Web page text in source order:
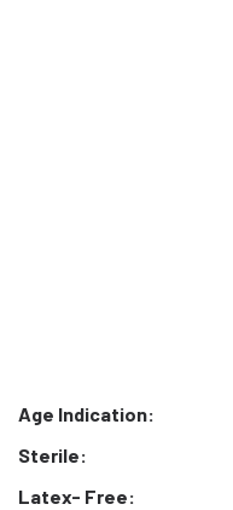
Age Indication:
Sterile:
Latex- Free: